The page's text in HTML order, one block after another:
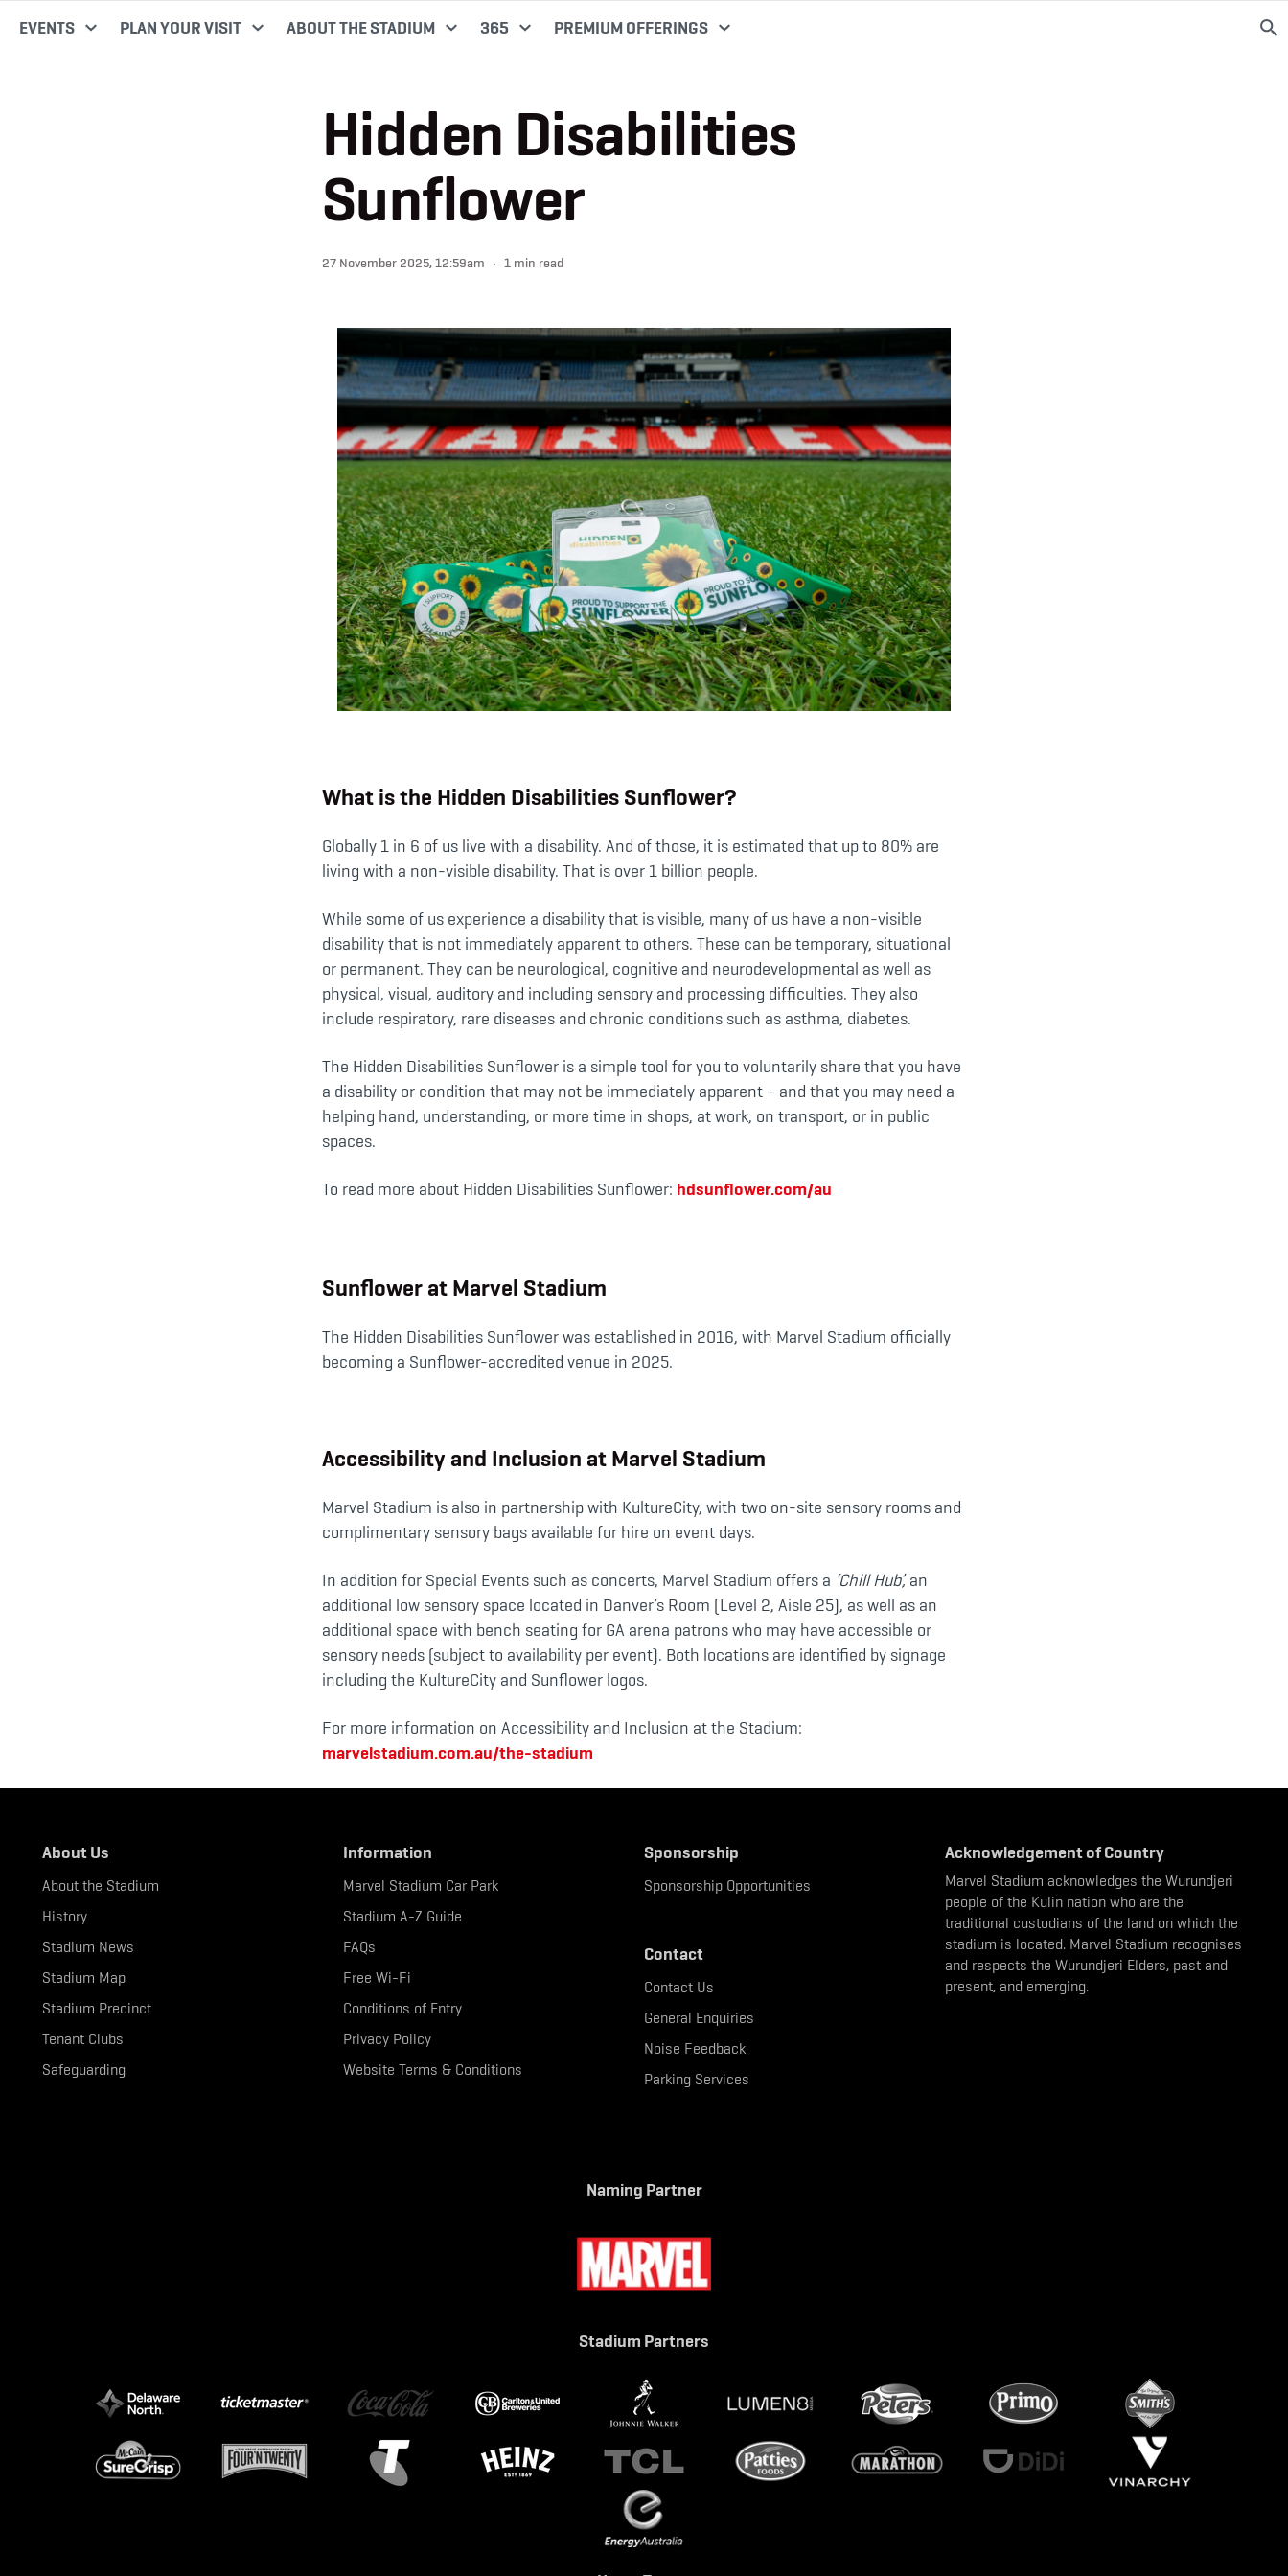
EVENTS PLAN YOUR VISIT ABOUT THE STADIUM 365 PREMIUM OFFERINGS
Hidden Disabilities
Sunflower
27 November 2025, 12:59am 1 min read
What is the Hidden Disabilities Sunflower?
Globally 1 in 6 of us live with a disability. And of those, it is estimated that up to 80% are
living with a non-visible disability. That is over 1 billion people.
While some of us experience a disability that is visible, many of us have a non-visible
disability that is not immediately apparent to others. These can be temporary, situational
or permanent. They can be neurological, cognitive and neurodevelopmental as well as
physical, visual, auditory and including sensory and processing difficulties. They also
include respiratory, rare diseases and chronic conditions such as asthma, diabetes.
The Hidden Disabilities Sunflower is a simple tool for you to voluntarily share that you have
a disability or condition that may not be immediately apparent – and that you may need a
helping hand, understanding, or more time in shops, at work, on transport, or in public
spaces.
To read more about Hidden Disabilities Sunflower: hdsunflower.com/au
Sunflower at Marvel Stadium
The Hidden Disabilities Sunflower was established in 2016, with Marvel Stadium officially
becoming a Sunflower-accredited venue in 2025.
Accessibility and Inclusion at Marvel Stadium
Marvel Stadium is also in partnership with KultureCity, with two on-site sensory rooms and
complimentary sensory bags available for hire on event days.
In addition for Special Events such as concerts, Marvel Stadium offers a ‘Chill Hub’,an
additional low sensory space located in Danver’s Room (Level 2, Aisle 25), as well as an
additional space with bench seating for GA arena patrons who may have accessible or
sensory needs (subject to availability per event). Both locations are identified by signage
including the KultureCity and Sunflower logos.
For more information on Accessibility and Inclusion at the Stadium:
marvelstadium.com.au/the-stadium
About Us
About the Stadium
History
Stadium News
Stadium Map
Stadium Precinct
Tenant Clubs
Safeguarding
Information
Marvel Stadium Car Park
Stadium A-Z Guide
FAQs
Free Wi-Fi
Conditions of Entry
Privacy Policy
Website Terms & Conditions
Sponsorship
Sponsorship Opportunities
Contact
Contact Us
General Enquiries
Noise Feedback
Parking Services
Acknowledgement of Country
Marvel Stadium acknowledges the Wurundjeri
people of the Kulin nation who are the
traditional custodians of the land on which the
stadium is located. Marvel Stadium recognises
and respects the Wurundjeri Elders, past and
present, and emerging.
Naming Partner
Stadium Partners